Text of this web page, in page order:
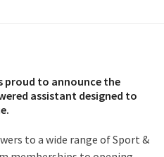
proud to announce the
assistant designed to
to a wide range of Sport &